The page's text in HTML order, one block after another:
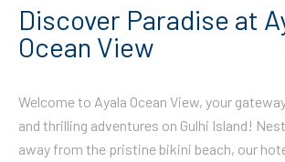
Discover Paradise at
Ocean View
Welcome to Ayala Ocean View, your
and thrilling adventures on Gulhi Island!
away from the pristine bikini beach, our